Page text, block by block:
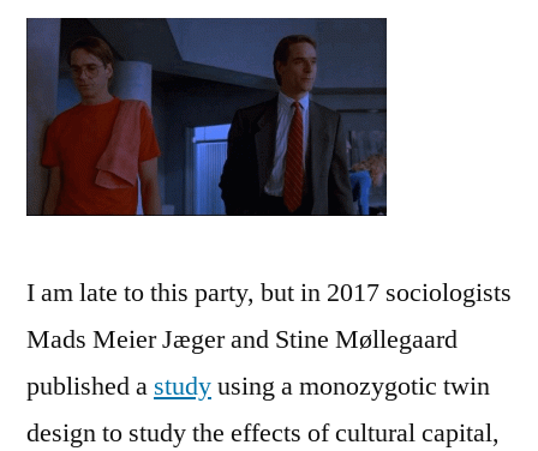
I am late to this party, but in 2017 sociologists
Mads Meier Jæger and Stine Møllegaard
published a studyusing a monozygotic twin
design to study the effects of cultural capital,